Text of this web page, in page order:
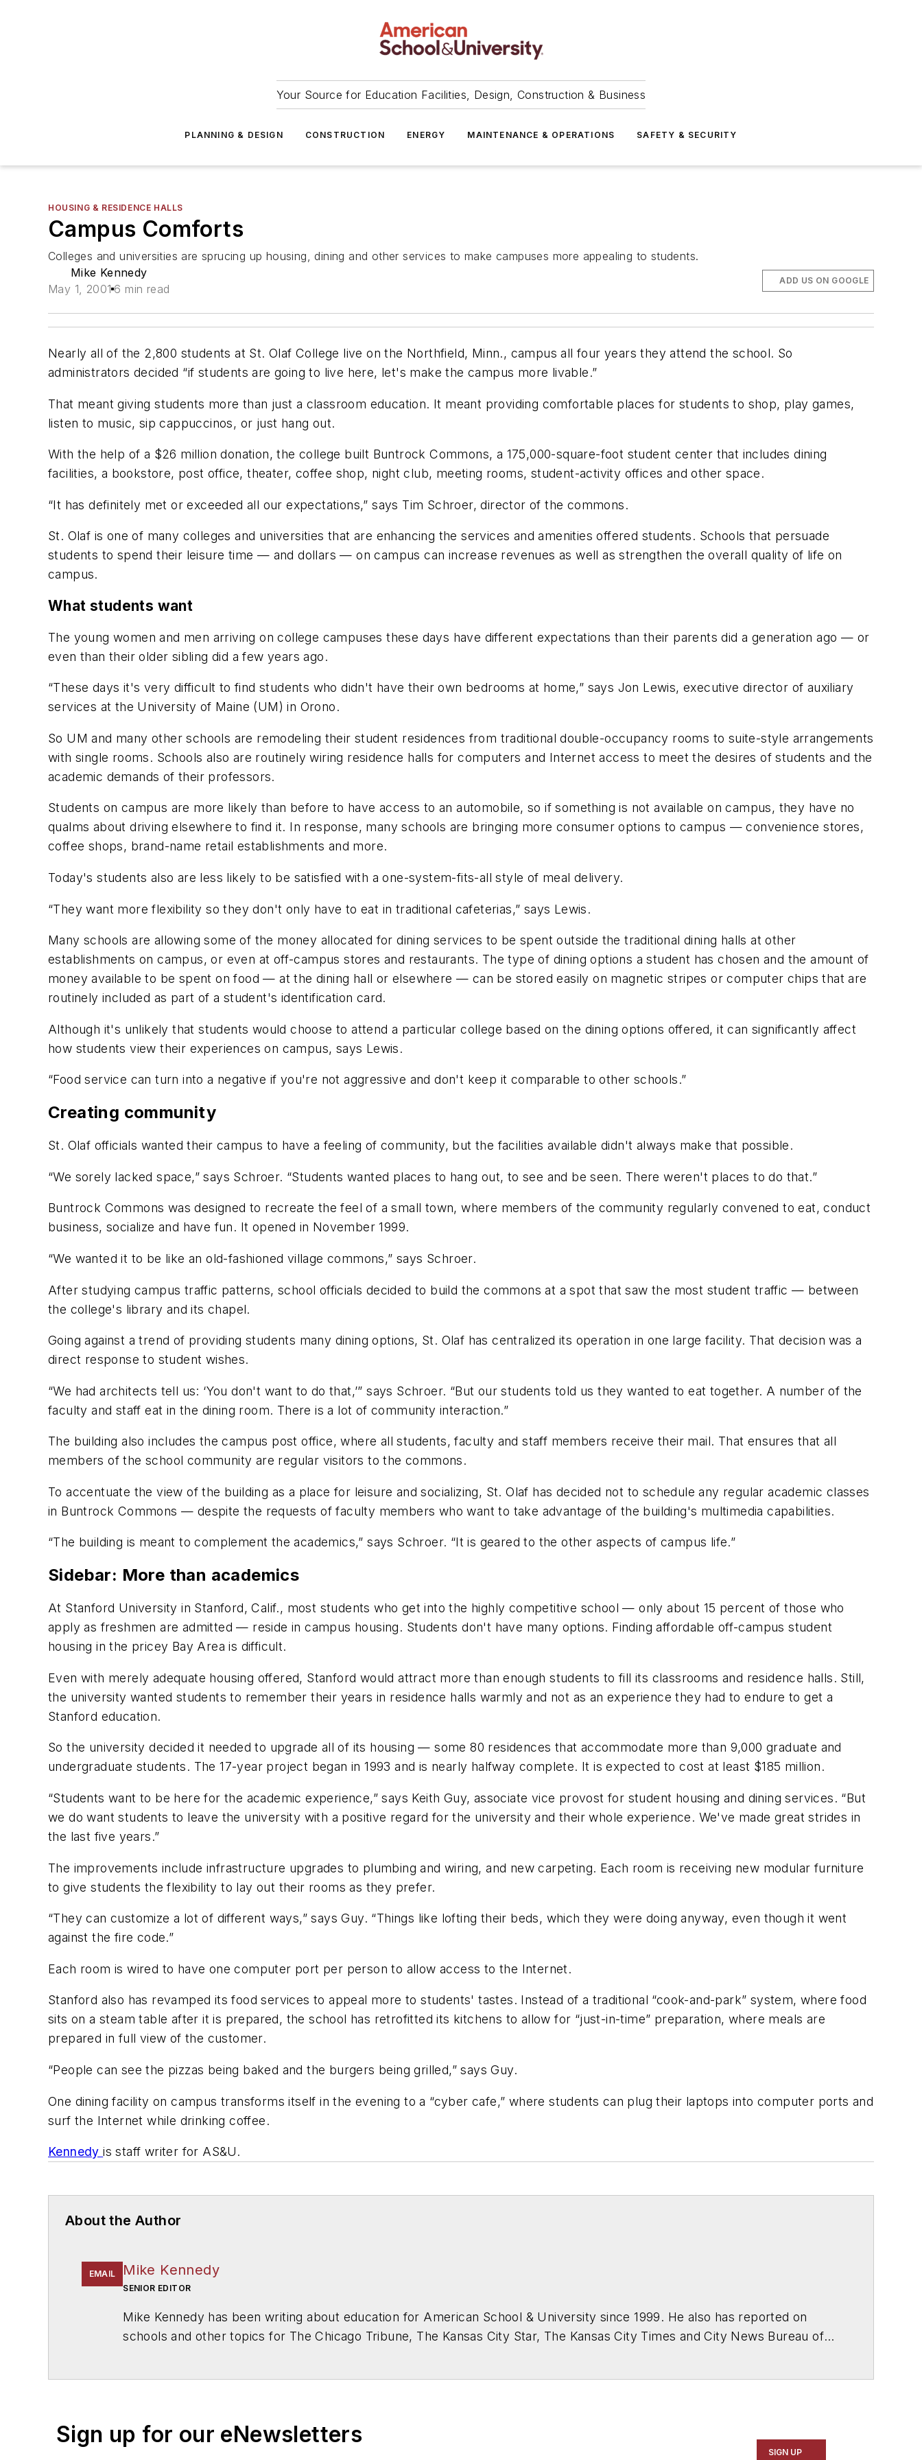
Your Source for Education Facilities, Design, Construction & Business
PLANNING & DESIGN CONSTRUCTION ENERGY MAINTENANCE & OPERATIONS SAFETY & SECURITY
HOUSING & RESIDENCE HALLS
Campus Comforts
Colleges and universities are sprucing up housing, dining and other services to make campuses more appealing to students.
Mike Kennedy
May 1, 2001 6 min read
ADD US ON GOOGLE
Nearly all of the 2,800 students at St. Olaf College live on the Northfield, Minn., campus all four years they attend the school. So
administrators decided “if students are going to live here, let's make the campus more livable.”
That meant giving students more than just a classroom education. It meant providing comfortable places for students to shop, play games,
listen to music, sip cappuccinos, or just hang out.
With the help of a $26 million donation, the college built Buntrock Commons, a 175,000-square-foot student center that includes dining
facilities, a bookstore, post office, theater, coffee shop, night club, meeting rooms, student-activity offices and other space.
“It has definitely met or exceeded all our expectations,” says Tim Schroer, director of the commons.
St. Olaf is one of many colleges and universities that are enhancing the services and amenities offered students. Schools that persuade
students to spend their leisure time — and dollars — on campus can increase revenues as well as strengthen the overall quality of life on
campus.
What students want
The young women and men arriving on college campuses these days have different expectations than their parents did a generation ago — or
even than their older sibling did a few years ago.
“These days it's very difficult to find students who didn't have their own bedrooms at home,” says Jon Lewis, executive director of auxiliary
services at the University of Maine (UM) in Orono.
So UM and many other schools are remodeling their student residences from traditional double-occupancy rooms to suite-style arrangements
with single rooms. Schools also are routinely wiring residence halls for computers and Internet access to meet the desires of students and the
academic demands of their professors.
Students on campus are more likely than before to have access to an automobile, so if something is not available on campus, they have no
qualms about driving elsewhere to find it. In response, many schools are bringing more consumer options to campus — convenience stores,
coffee shops, brand-name retail establishments and more.
Today's students also are less likely to be satisfied with a one-system-fits-all style of meal delivery.
“They want more flexibility so they don't only have to eat in traditional cafeterias,” says Lewis.
Many schools are allowing some of the money allocated for dining services to be spent outside the traditional dining halls at other
establishments on campus, or even at off-campus stores and restaurants. The type of dining options a student has chosen and the amount of
money available to be spent on food — at the dining hall or elsewhere — can be stored easily on magnetic stripes or computer chips that are
routinely included as part of a student's identification card.
Although it's unlikely that students would choose to attend a particular college based on the dining options offered, it can significantly affect
how students view their experiences on campus, says Lewis.
“Food service can turn into a negative if you're not aggressive and don't keep it comparable to other schools.”
Creating community
St. Olaf officials wanted their campus to have a feeling of community, but the facilities available didn't always make that possible.
“We sorely lacked space,” says Schroer. “Students wanted places to hang out, to see and be seen. There weren't places to do that.”
Buntrock Commons was designed to recreate the feel of a small town, where members of the community regularly convened to eat, conduct
business, socialize and have fun. It opened in November 1999.
“We wanted it to be like an old-fashioned village commons,” says Schroer.
After studying campus traffic patterns, school officials decided to build the commons at a spot that saw the most student traffic — between
the college's library and its chapel.
Going against a trend of providing students many dining options, St. Olaf has centralized its operation in one large facility. That decision was a
direct response to student wishes.
“We had architects tell us: ‘You don't want to do that,’” says Schroer. “But our students told us they wanted to eat together. A number of the
faculty and staff eat in the dining room. There is a lot of community interaction.”
The building also includes the campus post office, where all students, faculty and staff members receive their mail. That ensures that all
members of the school community are regular visitors to the commons.
To accentuate the view of the building as a place for leisure and socializing, St. Olaf has decided not to schedule any regular academic classes
in Buntrock Commons — despite the requests of faculty members who want to take advantage of the building's multimedia capabilities.
“The building is meant to complement the academics,” says Schroer. “It is geared to the other aspects of campus life.”
Sidebar: More than academics
At Stanford University in Stanford, Calif., most students who get into the highly competitive school — only about 15 percent of those who
apply as freshmen are admitted — reside in campus housing. Students don't have many options. Finding affordable off-campus student
housing in the pricey Bay Area is difficult.
Even with merely adequate housing offered, Stanford would attract more than enough students to fill its classrooms and residence halls. Still,
the university wanted students to remember their years in residence halls warmly and not as an experience they had to endure to get a
Stanford education.
So the university decided it needed to upgrade all of its housing — some 80 residences that accommodate more than 9,000 graduate and
undergraduate students. The 17-year project began in 1993 and is nearly halfway complete. It is expected to cost at least $185 million.
“Students want to be here for the academic experience,” says Keith Guy, associate vice provost for student housing and dining services. “But
we do want students to leave the university with a positive regard for the university and their whole experience. We've made great strides in
the last five years.”
The improvements include infrastructure upgrades to plumbing and wiring, and new carpeting. Each room is receiving new modular furniture
to give students the flexibility to lay out their rooms as they prefer.
“They can customize a lot of different ways,” says Guy. “Things like lofting their beds, which they were doing anyway, even though it went
against the fire code.”
Each room is wired to have one computer port per person to allow access to the Internet.
Stanford also has revamped its food services to appeal more to students' tastes. Instead of a traditional “cook-and-park” system, where food
sits on a steam table after it is prepared, the school has retrofitted its kitchens to allow for “just-in-time” preparation, where meals are
prepared in full view of the customer.
“People can see the pizzas being baked and the burgers being grilled,” says Guy.
One dining facility on campus transforms itself in the evening to a “cyber cafe,” where students can plug their laptops into computer ports and
surf the Internet while drinking coffee.
Kennedyis staff writer for AS&U.
About the Author
EMAIL Mike Kennedy
SENIOR EDITOR
Mike Kennedy has been writing about education for American School & University since 1999. He also has reported on
schools and other topics for The Chicago Tribune, The Kansas City Star, The Kansas City Times and City News Bureau of
Sign up for our eNewsletters
SIGN UP